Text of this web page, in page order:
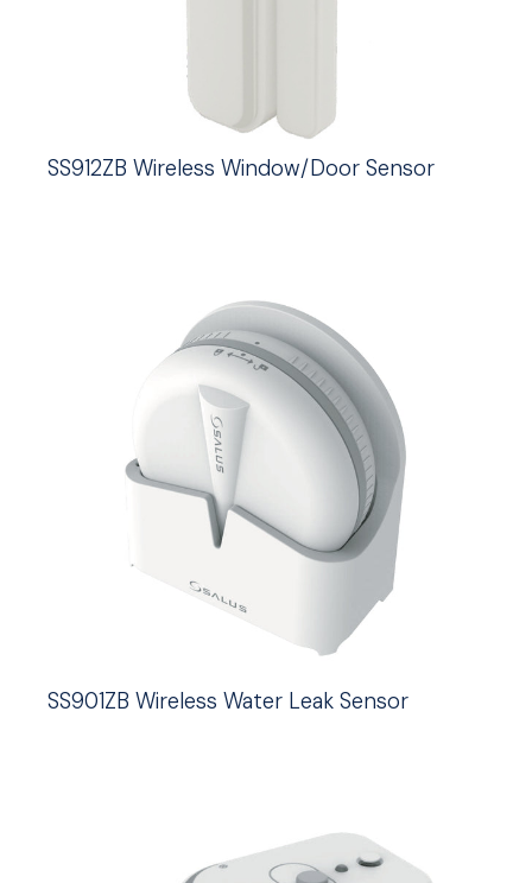
SS912ZB Wireless Window/Door Sensor
SS901ZB Wireless Water Leak Sensor